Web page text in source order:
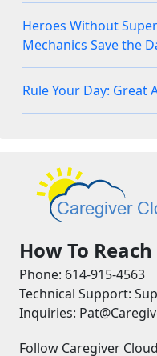
Heroes Without
Mechanics Save the
Rule Your Day: Great
How To Reach
Phone: 614-915-4563
Technical Support:
Inquiries:
Follow Caregiver